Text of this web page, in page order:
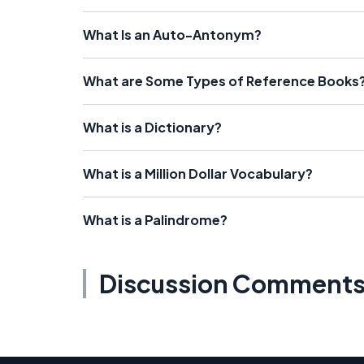
What Is an Auto-Antonym?
What are Some Types of Reference
What is a Dictionary?
What is a Million Dollar Vocabulary?
What is a Palindrome?
Discussion